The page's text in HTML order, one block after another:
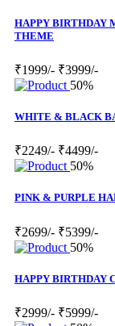
HAPPY BIRTHDAY
THEME
₹1999/- ₹3999/-
50%
WHITE & BLACK
₹2249/- ₹4499/-
50%
PINK & PURPLE
₹2699/- ₹5399/-
50%
HAPPY BIRTHDAY
₹2999/- ₹5999/-